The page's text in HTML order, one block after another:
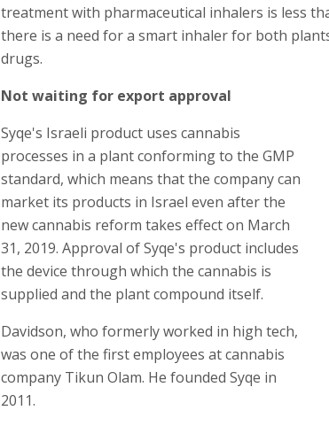
treatment with pharmaceutical inhalers is less
there is a need for a smart inhaler for both
drugs.
Not waiting for export approval
Syqe's Israeli product uses cannabis
processes in a plant conforming to the GMP
standard, which means that the company can
market its products in Israel even after the
new cannabis reform takes effect on March
31, 2019. Approval of Syqe's product includes
the device through which the cannabis is
supplied and the plant compound itself.
Davidson, who formerly worked in high tech,
was one of the first employees at cannabis
company Tikun Olam. He founded Syqe in
2011.